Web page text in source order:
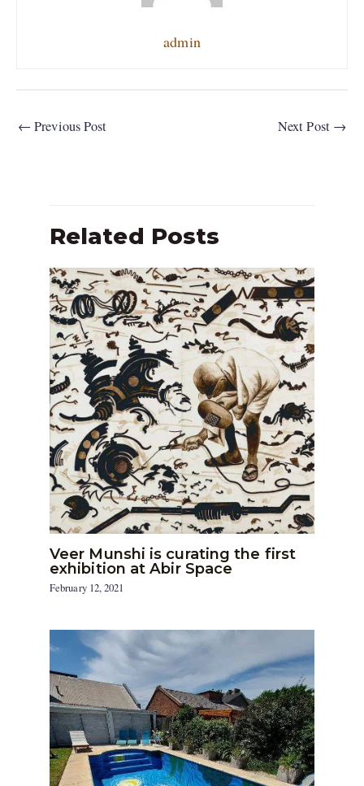
admin
← Previous Post Next Post →
Related Posts
Veer Munshi is curating the first
exhibition at Abir Space
February 12, 2021